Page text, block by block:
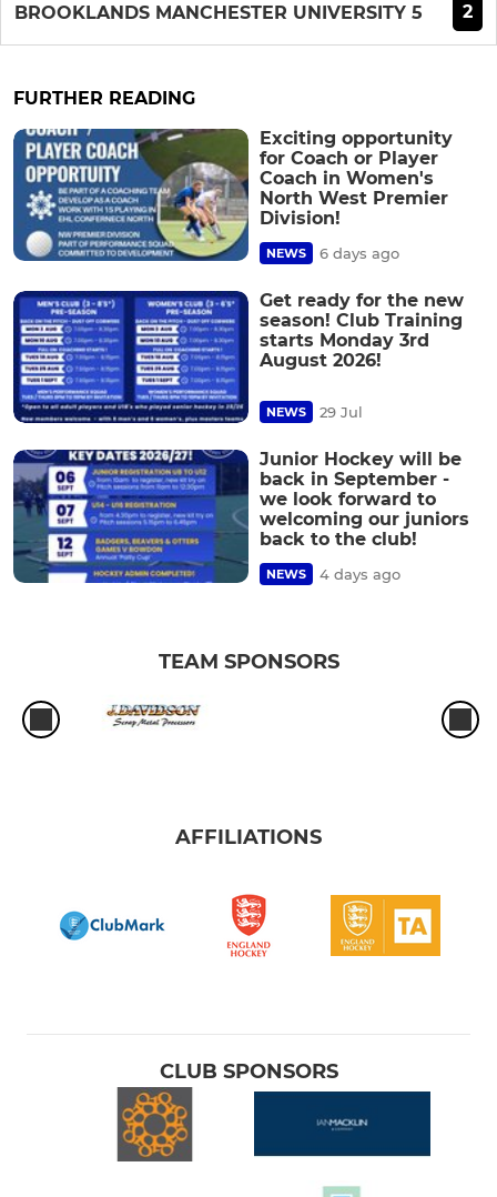
BROOKLANDS MANCHESTER UNIVERSITY 5 2
FURTHER READING
Exciting opportunity
for Coach or Player
Coach in Women's
North West Premier
Division!
NEWS 6 days ago
Get ready for the new
season! Club Training
starts Monday 3rd
August 2026!
NEWS 29 Jul
Junior Hockey will be
back in September -
we look forward to
welcoming our juniors
back to the club!
NEWS 4 days ago
TEAM SPONSORS
AFFILIATIONS
CLUB SPONSORS